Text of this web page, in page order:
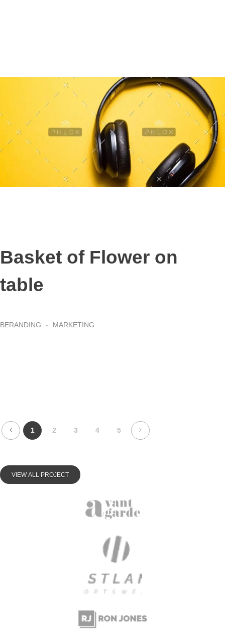
Basket of Flower on
table
BERANDING MARKETING
1 2 3 4 5
VIEW ALL PROJECT